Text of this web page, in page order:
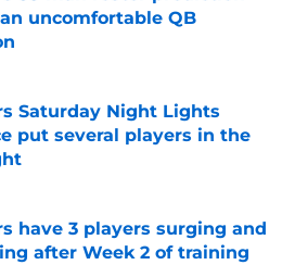
uncomfortable QB
Saturday Night Lights
put several players in the
have 3 players surging and
after Week 2 of training